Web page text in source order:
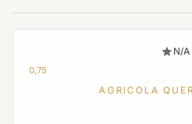
N/A
0,75
AGRICOLA